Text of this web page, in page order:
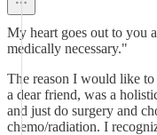
My heart goes out to you
medically necessary."
The reason I would like
a dear friend, was a
and just do surgery and
chemo/radiation. I